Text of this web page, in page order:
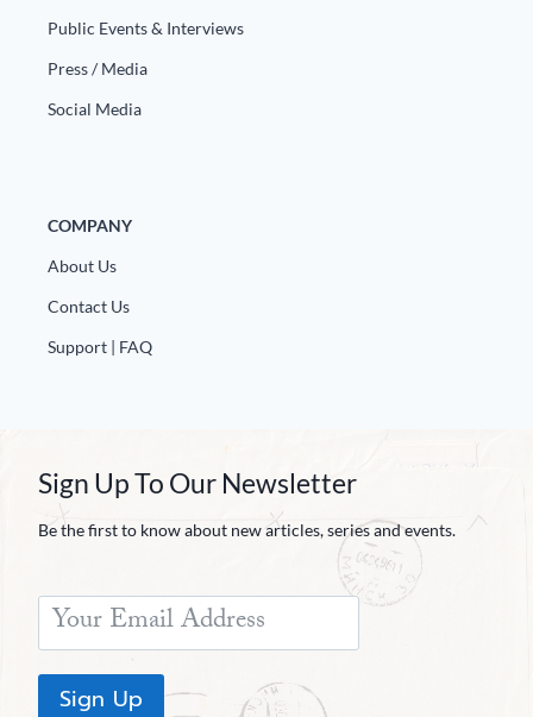
Public Events & Interviews
Press / Media
Social Media
COMPANY
About Us
Contact Us
Support | FAQ
Sign Up To Our Newsletter
Be the first to know about new articles, series and events.
Sign Up